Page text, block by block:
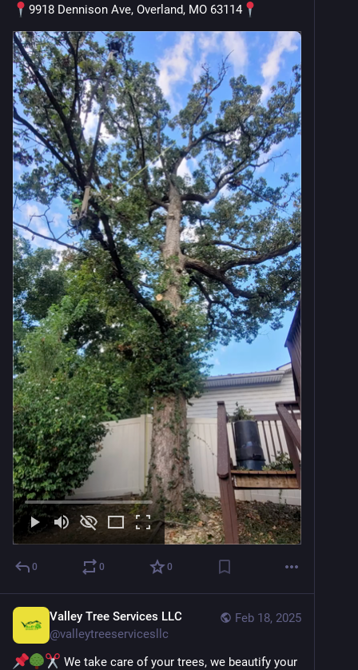
9918 Dennison Ave, Overland, MO 63114
0 0 0
Feb 18, 2025
Valley Tree Services LLC
@valleytreeservicesllc
We take care of your trees, we beautify your